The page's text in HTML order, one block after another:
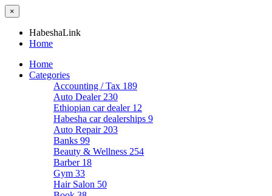
×
HabeshaLink
Home
Home
Categories
Accounting / Tax 189
Auto Dealer 230
Ethiopian car dealer 12
Habesha car dealerships 9
Auto Repair 203
Banks 99
Beauty & Wellness 254
Barber 18
Gym 33
Hair Salon 50